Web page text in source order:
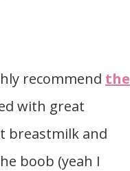
recommend the
with great
breastmilk and
boob (yeah I